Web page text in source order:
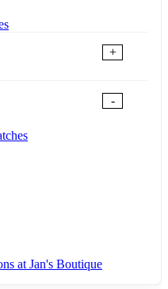
+
-
at Jan's Boutique